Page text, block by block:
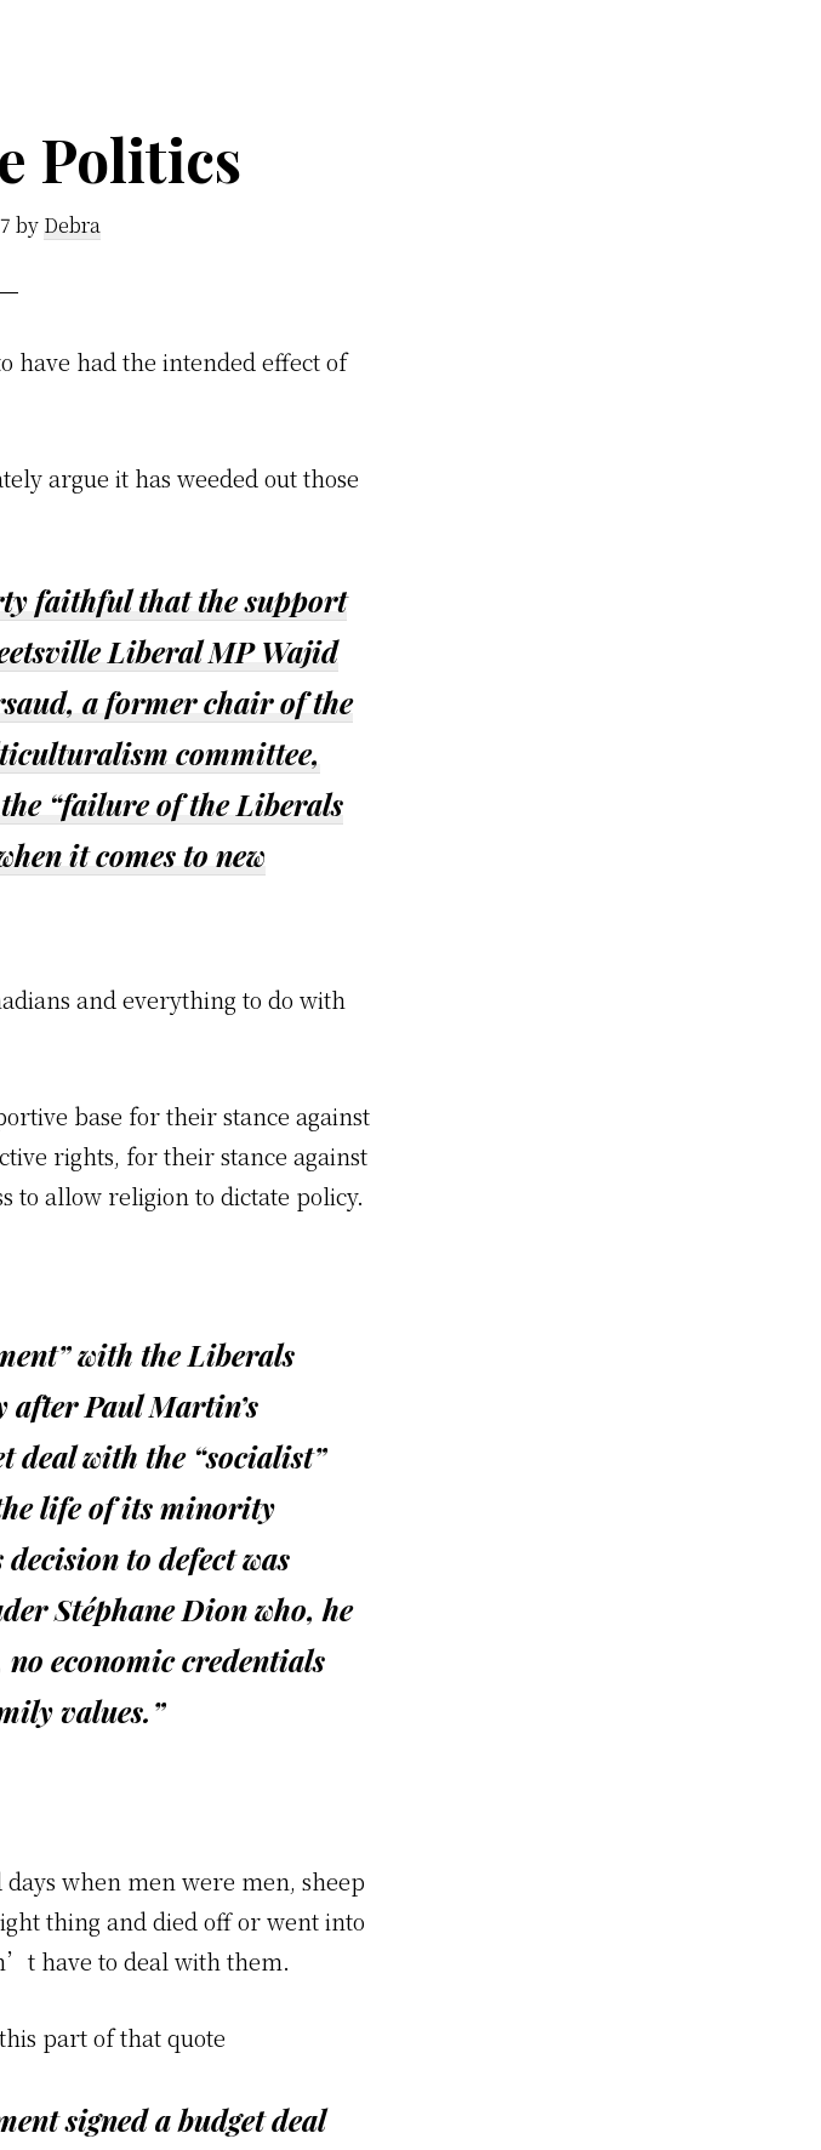
Politics
by Debra
have had the intended effect of
argue it has weeded out those
faithful that the support
Liberal MP Wajid
a former chair of the
committee,
“failure of the Liberals
it comes to new
and everything to do with
base for their stance against
rights, for their stance against
to allow religion to dictate policy.
with the Liberals
Paul Martin’s
deal with the “socialist”
life of its minority
to defect was
Stéphane Dion who, he
economic credentials
values.”
when men were men, sheep
thing and died off or went into
have to deal with them.
part of that quote
signed a budget deal